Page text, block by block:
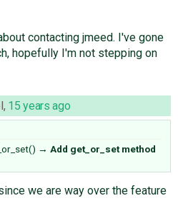
contacting jmeed. I've gone
hopefully I'm not stepping on
, 15 years ago
→ Add get_or_set method
we are way over the feature